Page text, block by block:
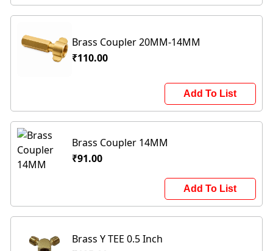
Brass Coupler 20MM-14MM
₹110.00
Add To List
Brass Coupler 14MM
₹91.00
Add To List
Brass Y TEE 0.5 Inch